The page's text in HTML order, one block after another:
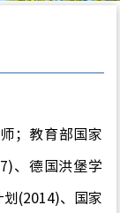
；教育部国家
、德国洪堡学
(2014)、国家